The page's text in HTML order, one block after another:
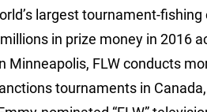
largest tournament-
in prize money in 2016
Minneapolis, FLW conducts
tournaments in